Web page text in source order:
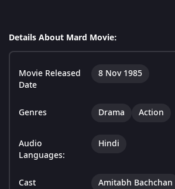
Details About Mard Movie:
Movie Released
Date
8 Nov 1985
Genres Drama Action
Audio
Languages:
Hindi
Cast Amitabh Bachchan